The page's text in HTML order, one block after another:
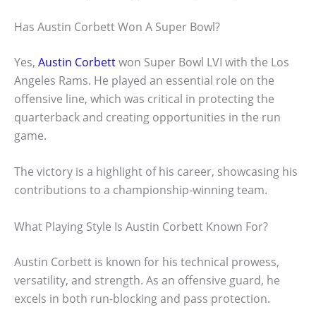
Has Austin Corbett Won A Super Bowl?
Yes, Austin Corbettwon Super Bowl LVI with the Los
Angeles Rams. He played an essential role on the
offensive line, which was critical in protecting the
quarterback and creating opportunities in the run
game.
The victory is a highlight of his career, showcasing his
contributions to a championship-winning team.
What Playing Style Is Austin Corbett Known For?
Austin Corbett is known for his technical prowess,
versatility, and strength. As an offensive guard, he
excels in both run-blocking and pass protection.